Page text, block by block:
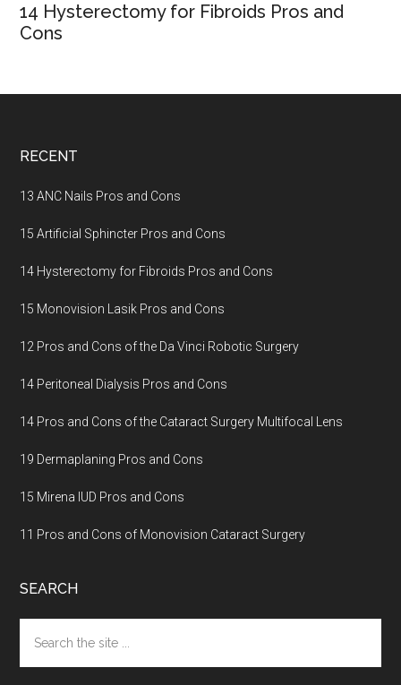
14 Hysterectomy for Fibroids Pros and
Cons
Footer
RECENT
13 ANC Nails Pros and Cons
15 Artificial Sphincter Pros and Cons
14 Hysterectomy for Fibroids Pros and Cons
15 Monovision Lasik Pros and Cons
12 Pros and Cons of the Da Vinci Robotic Surgery
14 Peritoneal Dialysis Pros and Cons
14 Pros and Cons of the Cataract Surgery Multifocal Lens
19 Dermaplaning Pros and Cons
15 Mirena IUD Pros and Cons
11 Pros and Cons of Monovision Cataract Surgery
SEARCH
the
site